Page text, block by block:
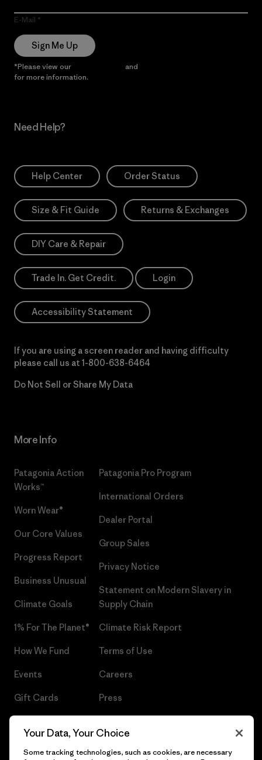
E-Mail
Sign Me Up
*Please view our and
for more information.
Need Help?
Help Center Order Status
Size & Fit Guide Returns & Exchanges
DIY Care & Repair
Trade In. Get Credit. Login
Accessibility Statement
If you are using a screen reader and having difficulty
please call us at 1-800-638-6464
Do Not Sell or Share My Data
More Info
Patagonia Action
Works™
Worn Wear®
Our Core Values
Progress Report
Business Unusual
Climate Goals
1% For The Planet®
How We Fund
Events
Gift Cards
Patagonia Pro Program
International Orders
Dealer Portal
Group Sales
Privacy Notice
Statement on Modern Slavery in
Supply Chain
Climate Risk Report
Terms of Use
Careers
Press
Your Data, Your Choice
Some tracking technologies, such as cookies, are necessary